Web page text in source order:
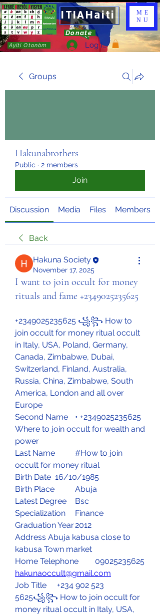
ITIAHaiti
Donate
Ayiti Otonòm Log In
ME
NU
Groups
Hakunabrothers
Public · 2 members
Join
Discussion Media Files Members
Back
Hakuna Society
November 17, 2025
I want to join occult for money
rituals and fame +2349025235625
+2349025235625 ꧁꧂ How to
join occult for money ritual occult
in Italy, USA, Poland, Germany,
Canada, Zimbabwe, Dubai,
Switzerland, Finland, Australia,
Russia, China, Zimbabwe, South
America, London and all over
Europe
Second Name	• +2349025235625
Where to join occult for wealth and
power
Last Name	#How to join
occult for money ritual
Birth Date	16/10/1985
Birth Place	Abuja
Latest Degree	Bsc
Specialization	Finance
Graduation Year	2012
Address Abuja kabusa close to
kabusa Town market
Home Telephone	09025235625
hakunaoccult@gmail.com
Job Title	 +234 902 523
5625꧁꧂ How to join occult for
money ritual occult in Italy, USA,